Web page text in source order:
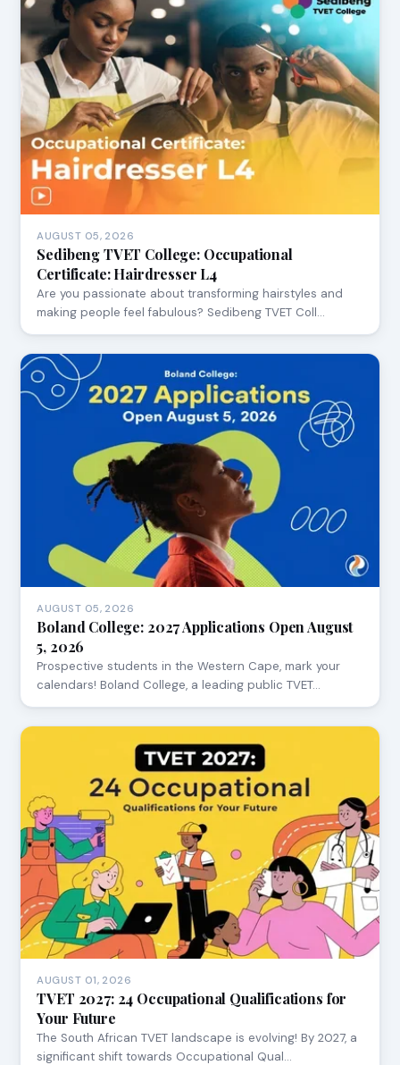
AUGUST 05, 2026
Sedibeng TVET College: Occupational
Certificate: Hairdresser L4
Are you passionate about transforming hairstyles and
making people feel fabulous? Sedibeng TVET Coll…
AUGUST 05, 2026
Boland College: 2027 Applications Open August
5, 2026
Prospective students in the Western Cape, mark your
calendars! Boland College, a leading public TVET…
AUGUST 01, 2026
TVET 2027: 24 Occupational Qualifications for
Your Future
The South African TVET landscape is evolving! By 2027, a
significant shift towards Occupational Qual…